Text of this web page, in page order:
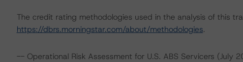
The credit rating methodologies used in the analysis of this
https://dbrs.morningstar.com/about/methodologies.
-- Operational Risk Assessment for U.S. ABS Servicers (July